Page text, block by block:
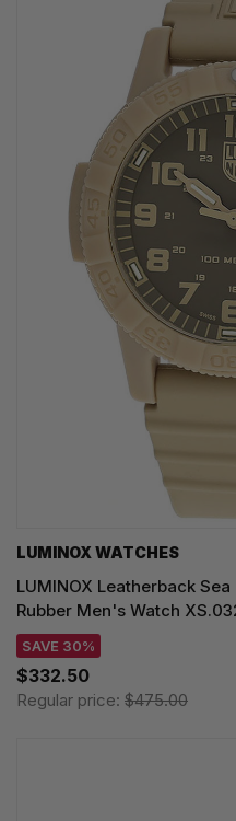
LUMINOX WATCHES
LUMINOX Leatherback
Rubber Men's Watch
SAVE 30%
$332.50
Regular price: $475.00